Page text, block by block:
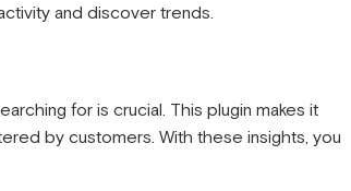
and discover trends.
for is crucial. This plugin makes it
by customers. With these insights, you